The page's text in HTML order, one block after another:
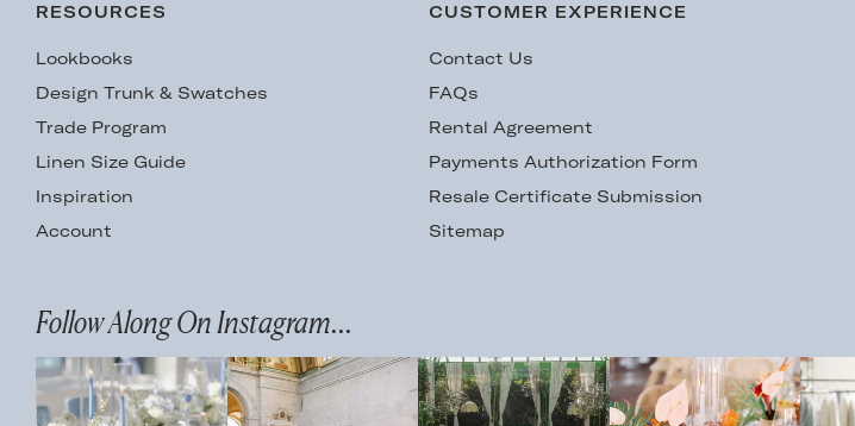
RESOURCES
Lookbooks
Design Trunk & Swatches
Trade Program
Linen Size Guide
Inspiration
Account
CUSTOMER EXPERIENCE
Contact Us
FAQs
Rental Agreement
Payments Authorization Form
Resale Certificate Submission
Sitemap
Follow Along On Instagram...